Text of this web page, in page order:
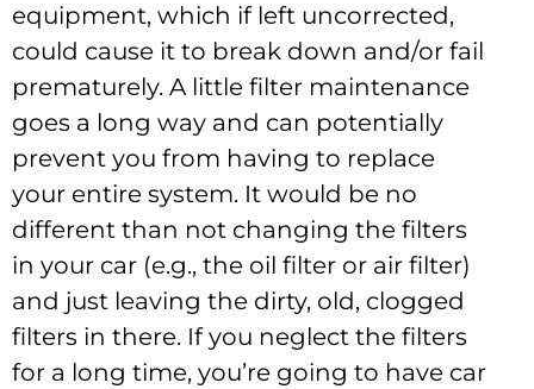
equipment, which if left uncorrected,
could cause it to break down and/or fail
prematurely. A little filter maintenance
goes a long way and can potentially
prevent you from having to replace
your entire system. It would be no
different than not changing the filters
in your car (e.g., the oil filter or air filter)
and just leaving the dirty, old, clogged
filters in there. If you neglect the filters
for a long time, you’re going to have car